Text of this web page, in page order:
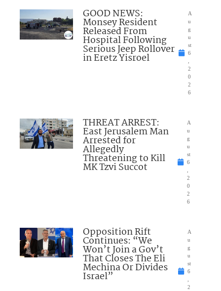
GOOD NEWS:
Monsey Resident
Released From
Hospital Following
Serious Jeep Rollover
in Eretz Yisroel
A
u
g
u
st
6
,
2
0
2
6
THREAT ARREST:
East Jerusalem Man
Arrested for
Allegedly
Threatening to Kill
MK Tzvi Succot
A
u
g
u
st
6
,
2
0
2
6
Opposition Rift
Continues: “We
Won’t Join a Gov’t
That Closes The Eli
Mechina Or Divides
Israel”
A
u
g
u
st
6
,
2